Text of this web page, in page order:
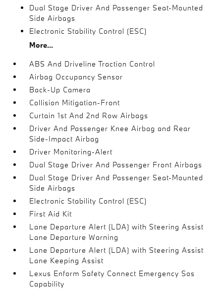
Dual Stage Driver And Passenger Seat-Mounted
Side Airbags
Electronic Stability Control (ESC)
More...
ABS And Driveline Traction Control
Airbag Occupancy Sensor
Back-Up Camera
Collision Mitigation-Front
Curtain 1st And 2nd Row Airbags
Driver And Passenger Knee Airbag and Rear
Side-Impact Airbag
Driver Monitoring-Alert
Dual Stage Driver And Passenger Front Airbags
Dual Stage Driver And Passenger Seat-Mounted
Side Airbags
Electronic Stability Control (ESC)
First Aid Kit
Lane Departure Alert (LDA) with Steering Assist
Lane Departure Warning
Lane Departure Alert (LDA) with Steering Assist
Lane Keeping Assist
Lexus Enform Safety Connect Emergency Sos
Capability